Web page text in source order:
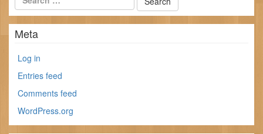
Meta
Log in
Entries feed
Comments feed
WordPress.org